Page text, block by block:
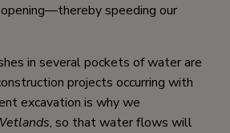
speeding our
in several pockets of water are
projects occurring with
excavation is why we
, so that water flows will